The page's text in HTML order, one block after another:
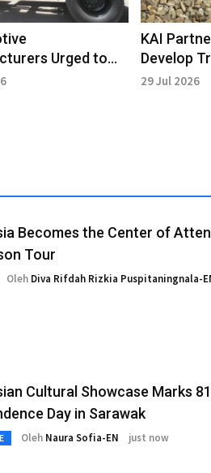
Urged to
Development
KAI
Develop
Technology
29 Jul 2026
Becomes the Center of
Tour
Oleh Diva Rifdah Rizkia Puspitaningnala-
Cultural Showcase Marks
Day in Sarawak
Oleh Naura Sofia-EN just now